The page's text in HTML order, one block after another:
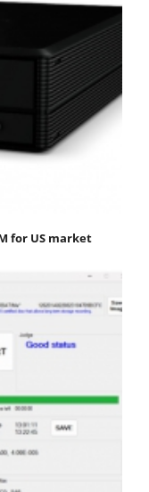
for US market